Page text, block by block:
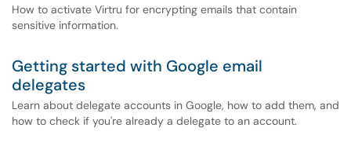
How to activate Virtru for encrypting emails that contain
sensitive information.
Getting started with Google email
delegates
Learn about delegate accounts in Google, how to add them, and
how to check if you're already a delegate to an account.